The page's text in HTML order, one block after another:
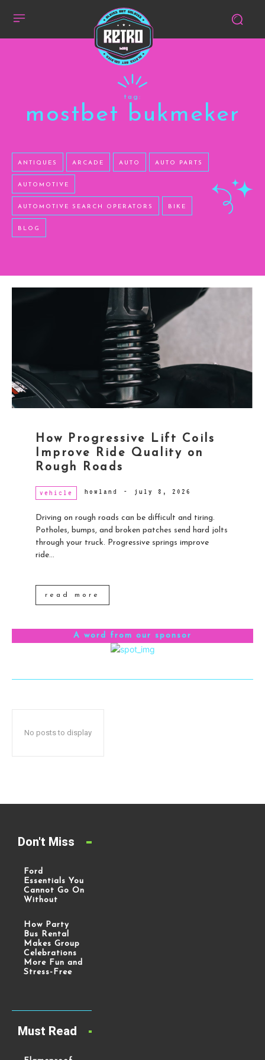
tag:
mostbet bukmeker
ANTIQUES ARCADE AUTO AUTO PARTS
AUTOMOTIVE
AUTOMOTIVE SEARCH OPERATORS BIKE
BLOG
How Progressive Lift Coils
Improve Ride Quality on
Rough Roads
vehicle howland - july 8, 2026
Driving on rough roads can be difficult and tiring.
Potholes, bumps, and broken patches send hard jolts
through your truck. Progressive springs improve
ride...
read more
A word from our sponsor
No posts to display
Must Read
Don't Miss
Ford
Essentials You
Cannot Go On
Without
How Party
Bus Rental
Makes Group
Celebrations
More Fun and
Stress-Free